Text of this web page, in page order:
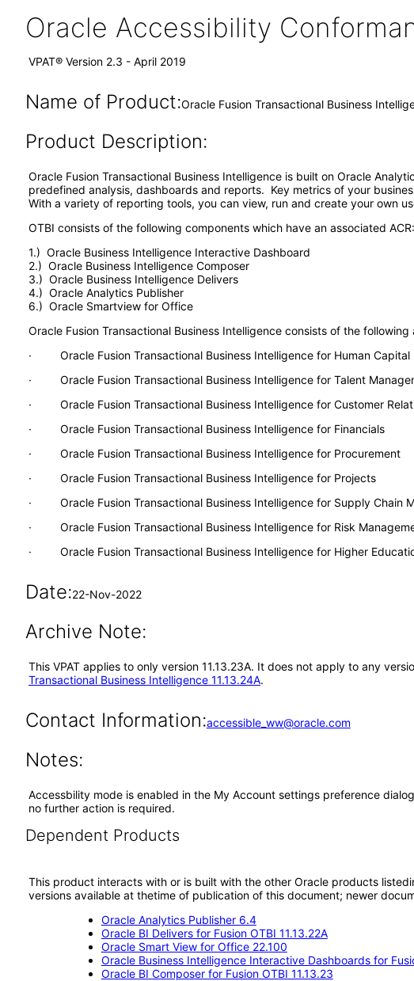
Oracle Accessibility
VPAT® Version 2.3 - April 2019
Name of Product:Oracle Fusion Transactional Business
Product Description:
Oracle Fusion Transactional Business Intelligence is built on Oracle
predefined analysis, dashboards and reports. Key metrics of your
With a variety of reporting tools, you can view, run and create your own
OTBI consists of the following components which have an associated ACR:
1.) Oracle Business Intelligence Interactive Dashboard
2.) Oracle Business Intelligence Composer
3.) Oracle Business Intelligence Delivers
4.) Oracle Analytics Publisher
6.) Oracle Smartview for Office
Oracle Fusion Transactional Business Intelligence consists of the following
· Oracle Fusion Transactional Business Intelligence for Human Capital
· Oracle Fusion Transactional Business Intelligence for Talent
· Oracle Fusion Transactional Business Intelligence for Customer
· Oracle Fusion Transactional Business Intelligence for Financials
· Oracle Fusion Transactional Business Intelligence for Procurement
· Oracle Fusion Transactional Business Intelligence for Projects
· Oracle Fusion Transactional Business Intelligence for Supply Chain
· Oracle Fusion Transactional Business Intelligence for Risk
· Oracle Fusion Transactional Business Intelligence for Higher
Date:22-Nov-2022
Archive Note:
This VPAT applies to only version 11.13.23A. It does not apply to any
Transactional Business Intelligence 11.13.24A.
Contact Information:accessible_ww@oracle.com
Notes:
Accessbility mode is enabled in the My Account settings preference
no further action is required.
Dependent Products
This product interacts with or is built with the other Oracle products
versions available at thetime of publication of this document; newer
Oracle Analytics Publisher 6.4
Oracle BI Delivers for Fusion OTBI 11.13.22A
Oracle Smart View for Office 22.100
Oracle Business Intelligence Interactive Dashboards for
Oracle BI Composer for Fusion OTBI 11.13.23